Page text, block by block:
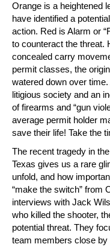
Orange is a heightened
have identified a
action. Red is Alarm or
to counteract the threat.
concealed carry
permit classes, the
watered down over
litigious society and an
of firearms and “gun
average permit holder
save their life! Take the
The recent tragedy in
Texas gives us a rare
unfold, and how
“make the switch” from
interviews with Jack
who killed the shooter,
potential threat. They
team members close by